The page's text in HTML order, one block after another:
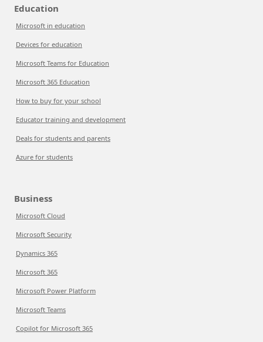
Education
Microsoft in education
Devices for education
Microsoft Teams for Education
Microsoft 365 Education
How to buy for your school
Educator training and development
Deals for students and parents
Azure for students
Business
Microsoft Cloud
Microsoft Security
Dynamics 365
Microsoft 365
Microsoft Power Platform
Microsoft Teams
Copilot for Microsoft 365